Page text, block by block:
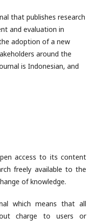
that publishes research
and evaluation in
adoption of a new
around the
is Indonesian, and
access to its content
freely available to the
of knowledge.
which means that all
charge to users or